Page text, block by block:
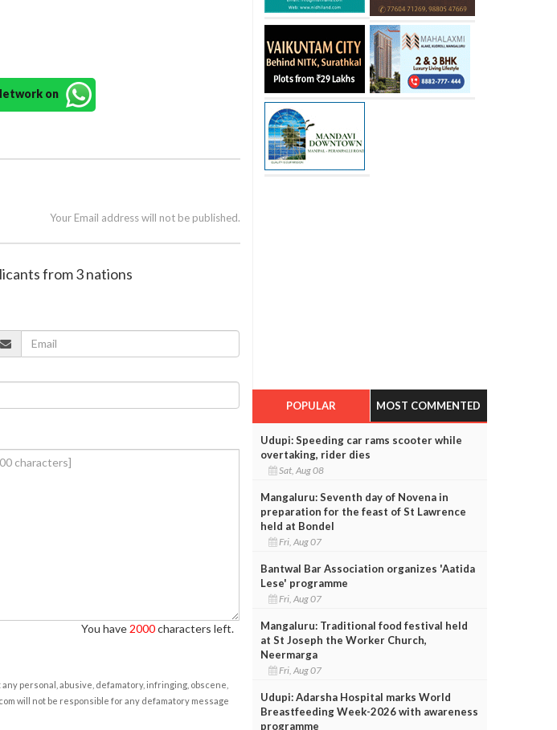
on
Your Email address will not be published.
from 3 nations
You have 2000characters left.
personal, abusive, defamatory, infringing, obscene,
will not be responsible for any defamatory message
POPULAR MOST COMMENTED
Udupi: Speeding car rams scooter while
overtaking, rider dies
Sat, Aug 08
Mangaluru: Seventh day of Novena in
preparation for the feast of St Lawrence
held at Bondel
Fri, Aug 07
Bantwal Bar Association organizes 'Aatida
Lese' programme
Fri, Aug 07
Mangaluru: Traditional food festival held
at St Joseph the Worker Church,
Neermarga
Fri, Aug 07
Udupi: Adarsha Hospital marks World
Breastfeeding Week-2026 with awareness
programme